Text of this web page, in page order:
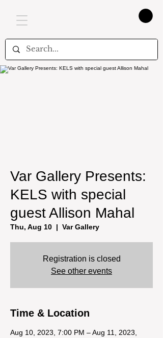
Var Gallery Presents:
KELS with special
guest Allison Mahal
Thu, Aug 10
  |
Var Gallery
Registration is closed
See other events
Time & Location
Aug 10, 2023, 7:00 PM – Aug 11, 2023,